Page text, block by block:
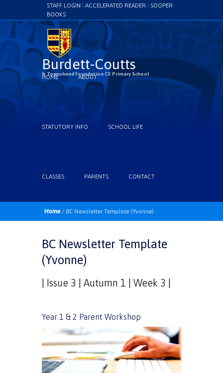
STAFF LOGIN ACCELERATED READER
SOOPER
BOOKS
Burdett-Coutts
& Townshend Foundation CE Primary School
HOME ABOUT
STATUTORY INFO SCHOOL LIFE
CLASSES PARENTS CONTACT
Home / BC Newsletter Template (Yvonne)
BC Newsletter Template
(Yvonne)
| Issue 3 | Autumn 1 | Week 3 |
Year 1 & 2 Parent Workshop